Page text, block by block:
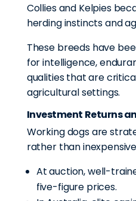
Collies and Kelpies
herding instincts and
These breeds have
for intelligence,
qualities that are
agricultural settings.
Investment Returns
Working dogs are
rather than
At auction, well-
five-figure prices.